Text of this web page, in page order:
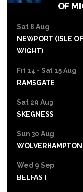
OF
Sat 8 Aug
NEWPORT (ISLE OF
WIGHT)
Fri 14 - Sat 15 Aug
RAMSGATE
Sat 29 Aug
SKEGNESS
Sun 30 Aug
WOLVERHAMPTON
Wed 9 Sep
BELFAST